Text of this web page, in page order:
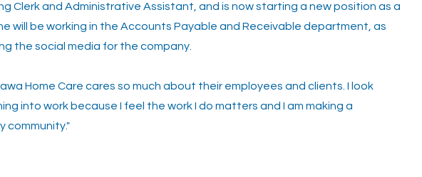
Clerk and Administrative Assistant, and is now starting a new position as a
will be working in the Accounts Payable and Receivable department, as
the social media for the company.
Home Care cares so much about their employees and clients. I look
into work because I feel the work I do matters and I am making a
community."